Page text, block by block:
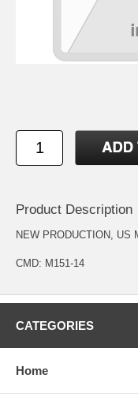
Product Description
NEW PRODUCTION, US
CMD: M151-14
CATEGORIES
Home